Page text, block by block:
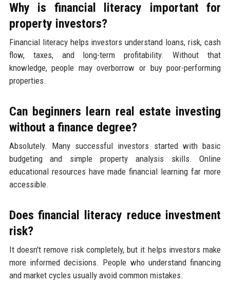
Why is financial literacy important for
property investors?
Financial literacy helps investors understand loans, risk, cash
flow, taxes, and long-term profitability. Without that
knowledge, people may overborrow or buy poor-performing
properties.
Can beginners learn real estate investing
without a finance degree?
Absolutely. Many successful investors started with basic
budgeting and simple property analysis skills. Online
educational resources have made financial learning far more
accessible.
Does financial literacy reduce investment
risk?
It doesn't remove risk completely, but it helps investors make
more informed decisions. People who understand financing
and market cycles usually avoid common mistakes.